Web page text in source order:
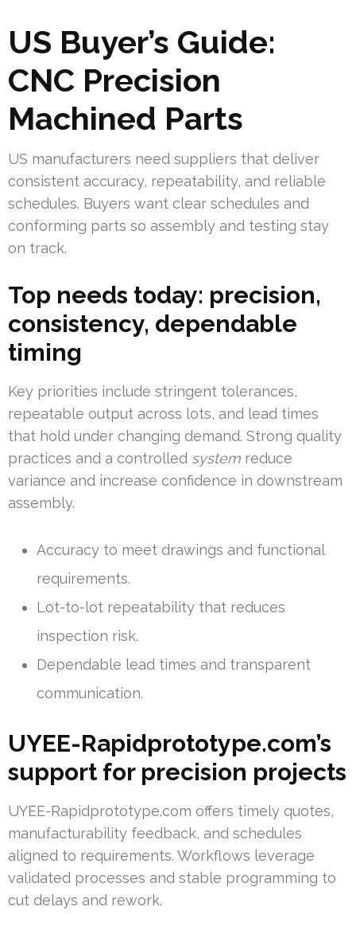
US Buyer’s Guide:
CNC Precision
Machined Parts
US manufacturers need suppliers that deliver
consistent accuracy, repeatability, and reliable
schedules. Buyers want clear schedules and
conforming parts so assembly and testing stay
on track.
Top needs today: precision,
consistency, dependable
timing
Key priorities include stringent tolerances,
repeatable output across lots, and lead times
that hold under changing demand. Strong quality
practices and a controlled system reduce
variance and increase confidence in downstream
assembly.
Accuracy to meet drawings and functional
requirements.
Lot-to-lot repeatability that reduces
inspection risk.
Dependable lead times and transparent
communication.
UYEE-Rapidprototype.com’s
support for precision projects
UYEE-Rapidprototype.com offers timely quotes,
manufacturability feedback, and schedules
aligned to requirements. Workflows leverage
validated processes and stable programming to
cut delays and rework.